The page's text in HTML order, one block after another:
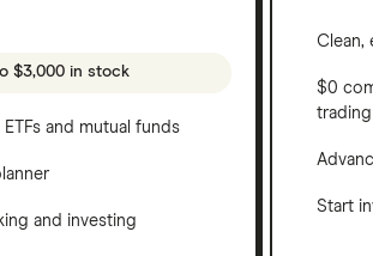
$3,000 in stock
and mutual funds
and investing
Clean,
$0
trading
Start